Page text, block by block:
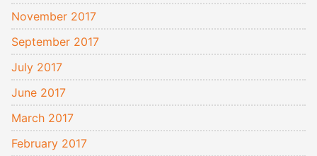
November 2017
September 2017
July 2017
June 2017
March 2017
February 2017